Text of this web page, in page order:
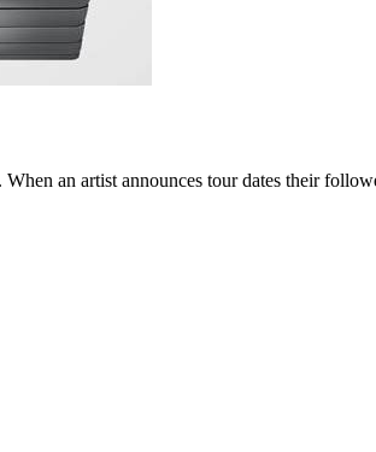
an artist announces tour dates their